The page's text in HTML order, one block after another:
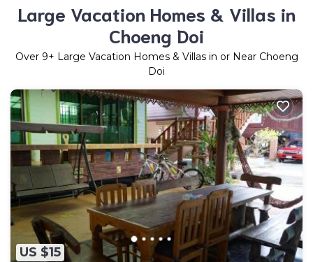
Large Vacation Homes & Villas in
Choeng Doi
Over 9+ Large Vacation Homes & Villas in or Near Choeng
Doi
US $15